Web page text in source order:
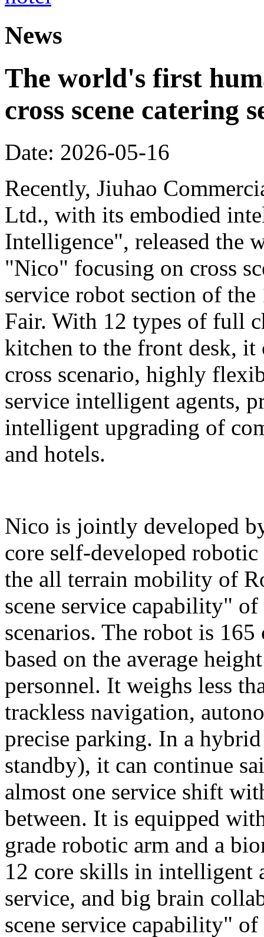
News
The world's first
cross scene catering
Date: 2026-05-16
Recently, Jiuhao
Ltd., with its embodied
Intelligence", released the
"Nico" focusing on cross
service robot section of
Fair. With 12 types of full
kitchen to the front desk, it
cross scenario, highly
service intelligent agents,
intelligent upgrading of
and hotels.
Nico is jointly developed
core self-developed
the all terrain mobility of
scene service capability"
scenarios. The robot is
based on the average
personnel. It weighs less
trackless navigation,
precise parking. In a
standby), it can continue
almost one service shift
between. It is equipped
grade robotic arm and a
12 core skills in intelligent
service, and big brain
scene service capability"